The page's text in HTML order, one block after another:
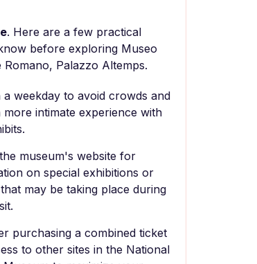
. Here are a few practical
before exploring Museo
Romano, Palazzo Altemps.
a weekday to avoid crowds and
more intimate experience with
museum's website for
on special exhibitions or
may be taking place during
purchasing a combined ticket
to other sites in the National